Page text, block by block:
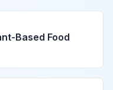
Based Food